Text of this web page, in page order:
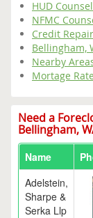
HUD
NFMC
Credit
Bellingham,
Nearby
Mortage
Need a
Bellingham,
Name
Adelstein,
Sharpe &
Serka Llp